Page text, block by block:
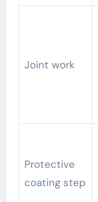
Joint work
Protective
coating step